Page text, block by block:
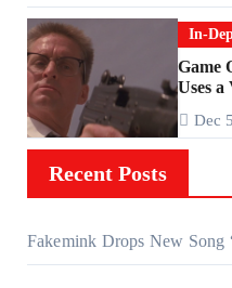
In-
Game
Uses
Dec
Recent Posts
Fakemink Drops New